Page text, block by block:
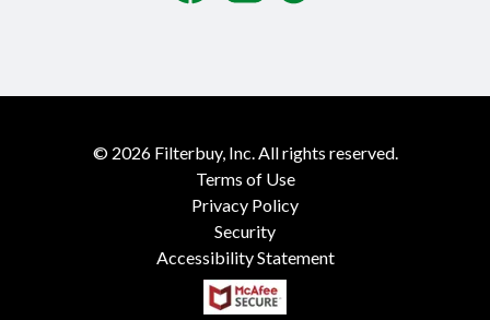
© 2026 Filterbuy, Inc. All rights reserved.
Terms of Use
Privacy Policy
Security
Accessibility Statement